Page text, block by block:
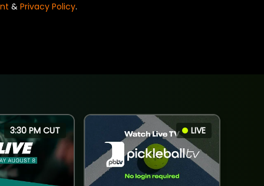
& Privacy Policy.
3:30 PM CUT LIVE